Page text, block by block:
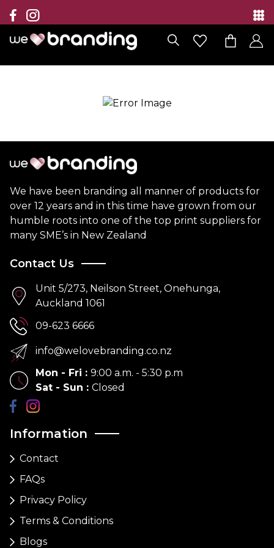
Collection
Brands
Branding Solutions
Contact
We have been branding all manner of products for
over 12 years and in this time have grown from our
humble roots into one of the top print suppliers for
many SME’s in New Zealand
Information
Contact
FAQs
Privacy Policy
Terms & Conditions
Blogs
Contact Us
Unit 5/273, Neilson Street, Onehunga,
Auckland 1061
09-623 6666
info@welovebranding.co.nz
Mon - Fri : 9:00 a.m. - 5:30 p.m
Sat - Sun : Closed